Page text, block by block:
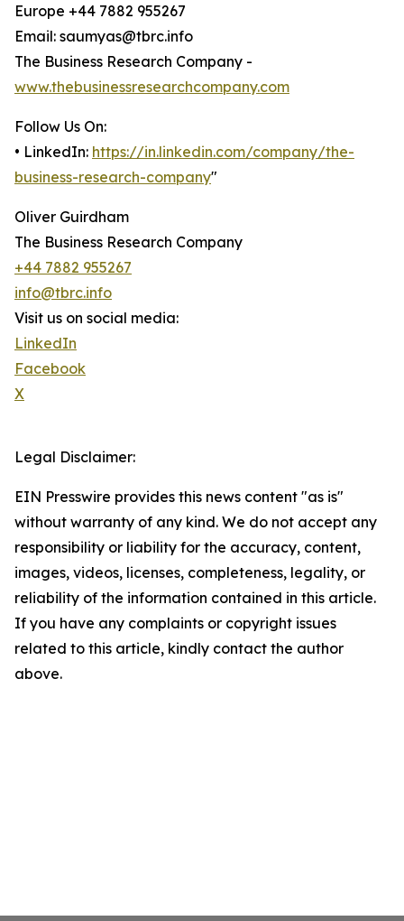
Europe +44 7882 955267
Email: saumyas@tbrc.info
The Business Research Company -
www.thebusinessresearchcompany.com
Follow Us On:
• LinkedIn: https://in.linkedin.com/company/the-
business-research-company"
Oliver Guirdham
The Business Research Company
+44 7882 955267
info@tbrc.info
Visit us on social media:
LinkedIn
Facebook
X
Legal Disclaimer:
EIN Presswire provides this news content "as is"
without warranty of any kind. We do not accept any
responsibility or liability for the accuracy, content,
images, videos, licenses, completeness, legality, or
reliability of the information contained in this article.
If you have any complaints or copyright issues
related to this article, kindly contact the author
above.